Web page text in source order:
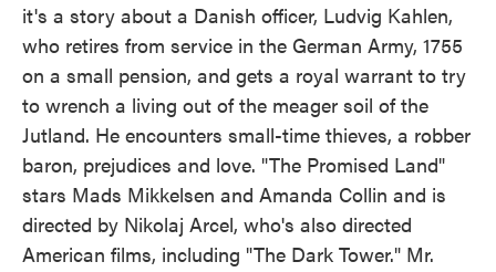
it's a story about a Danish officer, Ludvig Kahlen,
who retires from service in the German Army, 1755
on a small pension, and gets a royal warrant to try
to wrench a living out of the meager soil of the
Jutland. He encounters small-time thieves, a robber
baron, prejudices and love. "The Promised Land"
stars Mads Mikkelsen and Amanda Collin and is
directed by Nikolaj Arcel, who's also directed
American films, including "The Dark Tower." Mr.